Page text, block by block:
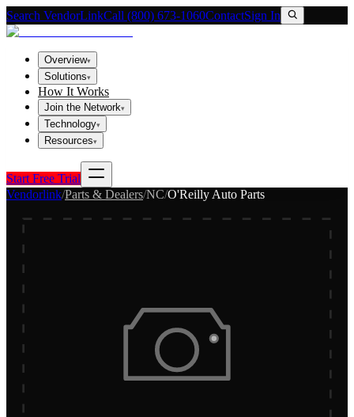
Search VendorLinkCall (800) 673-1060ContactSign In
Overview▾
Solutions▾
How It Works
Join the Network▾
Technology▾
Resources▾
Start Free Trial
Vendorlink/Parts & Dealers/NC/O'Reilly Auto Parts